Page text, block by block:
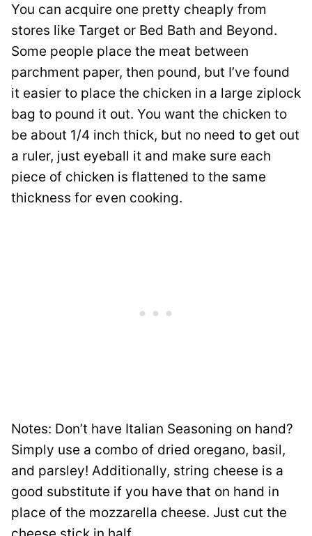
You can acquire one pretty cheaply from
stores like Target or Bed Bath and Beyond.
Some people place the meat between
parchment paper, then pound, but I’ve found
it easier to place the chicken in a large ziplock
bag to pound it out. You want the chicken to
be about 1/4 inch thick, but no need to get out
a ruler, just eyeball it and make sure each
piece of chicken is flattened to the same
thickness for even cooking.
Notes: Don’t have Italian Seasoning on hand?
Simply use a combo of dried oregano, basil,
and parsley! Additionally, string cheese is a
good substitute if you have that on hand in
place of the mozzarella cheese. Just cut the